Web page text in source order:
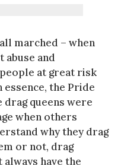
marched – when
abuse and
at great risk
the Pride
queens were
when others
why they drag
or not, drag
always have the